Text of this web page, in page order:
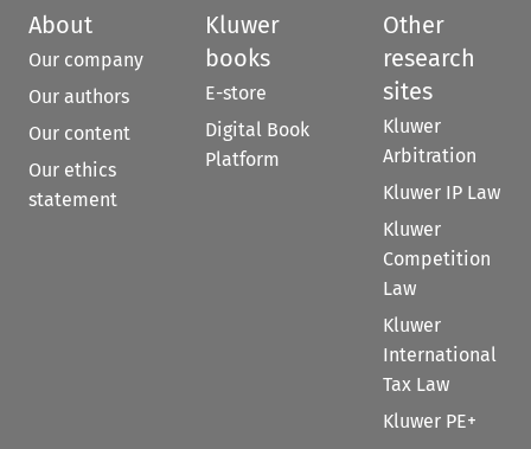
About
Our company
Our authors
Our content
Our ethics
statement
Kluwer
books
E-store
Digital Book
Platform
Other
research
sites
Kluwer
Arbitration
Kluwer IP Law
Kluwer
Competition
Law
Kluwer
International
Tax Law
Kluwer PE+